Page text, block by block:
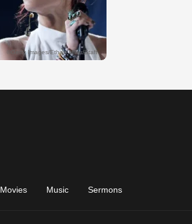
Movies Music Sermons